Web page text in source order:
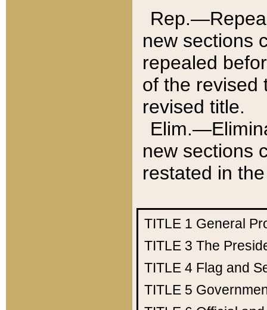
new sections
repealed
of the revised
revised title.
new sections
restated in
TITLE 1 General
TITLE 3 The
TITLE 4 Flag and
TITLE 5